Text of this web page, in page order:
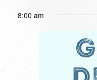
8:00 am